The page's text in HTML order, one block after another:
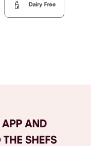
Dairy Free
AND
SHEFS